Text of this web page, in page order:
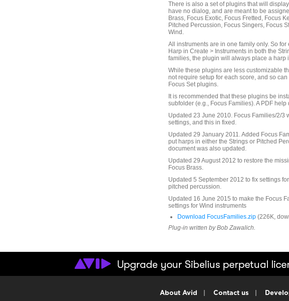
There is also a set of plugins that will
have no dialog, and are meant to be
Brass, Focus Exotic, Focus Fretted, Focus
Pitched Percussion, Focus Singers, Focus
Wind.
All instruments are in one family only. So
Harp in Create > Instruments in both the
families, the plugin will always place a harp
While these plugins are less customizable
not require setup for each score, and so
Focus Set plugins.
It is recommended that these plugins be
subfolder (e.g., Focus Families). A PDF
Updated 23 June 2010. Focus Families/2/3
settings, and this in fixed.
Updated 29 January 2011. Added Focus
put harps in either the Strings or Pitched
document was also updated.
Updated 29 August 2012 to restore the
Focus Brass.
Updated 5 September 2012 to fix settings
pitched percussion.
Updated 16 June 2015 to make the Focus
settings for Wind instruments
Download FocusFamilies.zip (226K,
Plug-in written by Bob Zawalich.
About Avid Contact us